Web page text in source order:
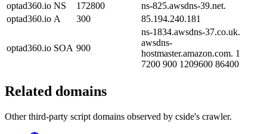
optad360.io NS 172800
ns-825.awsdns-39.net.
optad360.io A 300 85.194.240.181
optad360.io SOA 900
ns-1834.awsdns-37.co.uk.
awsdns-
hostmaster.amazon.com. 1
7200 900 1209600 86400
Related domains
Other third-party script domains observed by cside's crawler.